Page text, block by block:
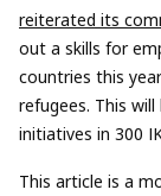
reiterated its
out a skills for
countries this
refugees. This will
initiatives in 300
This article is a